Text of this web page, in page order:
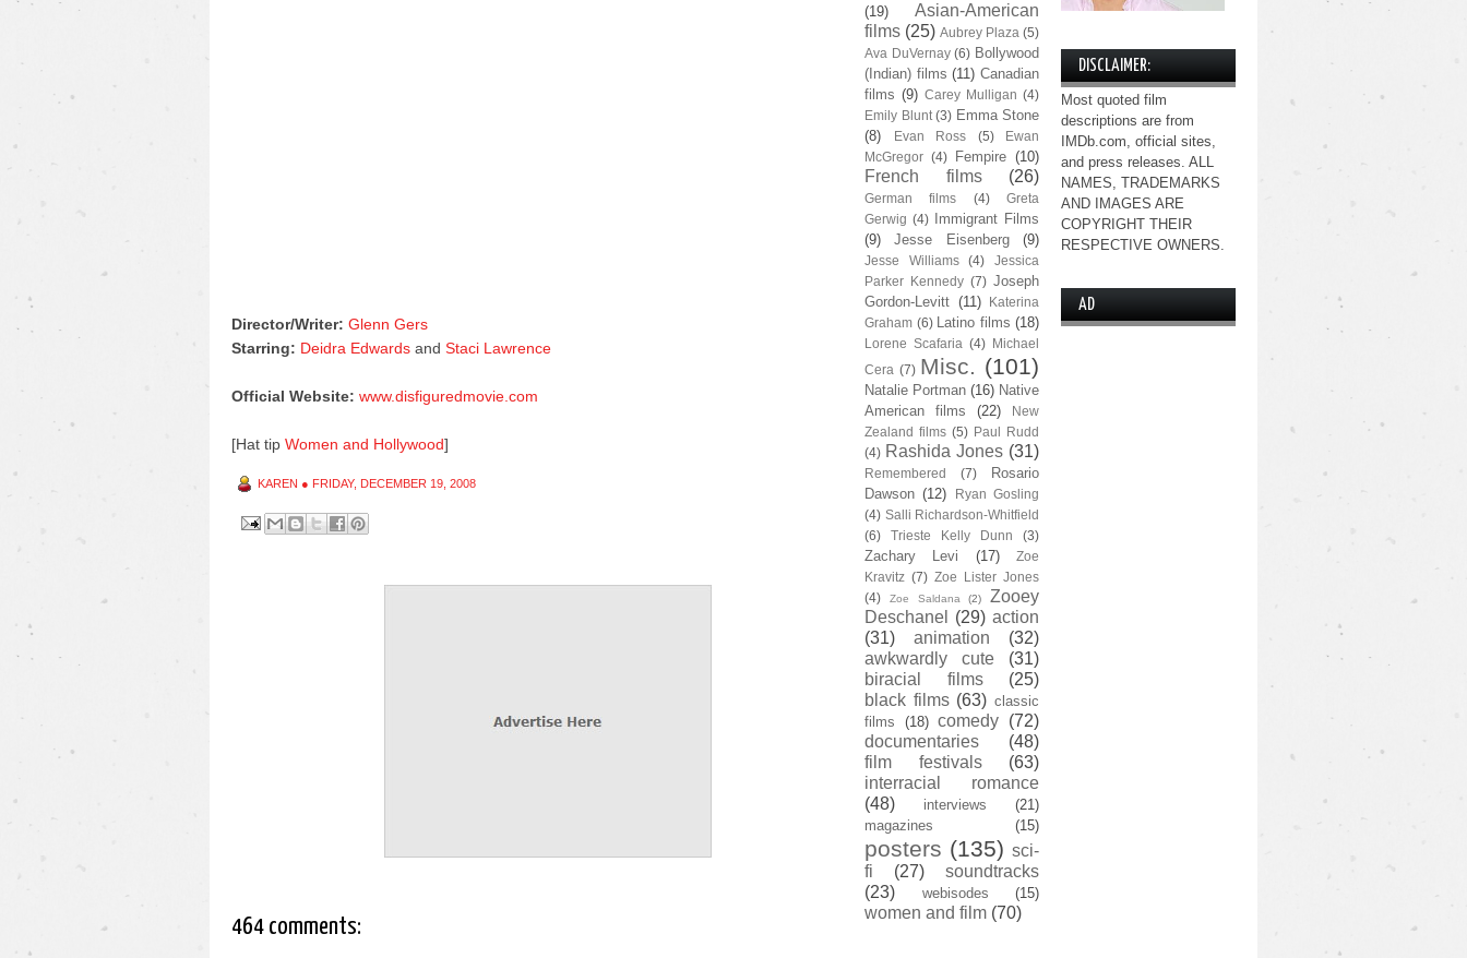
Director/Writer: Glenn Gers
Starring: Deidra Edwards and Staci Lawrence
Official Website: www.disfiguredmovie.com
[Hat tip Women and Hollywood]
KAREN ● FRIDAY, DECEMBER 19, 2008
464 comments:
(19)
Asian-American
films (25) Aubrey Plaza (5)
Ava DuVernay (6) Bollywood
(Indian) films (11) Canadian
films (9) Carey Mulligan (4)
Emily Blunt (3) Emma Stone
(8)
Evan Ross (5)
Ewan
McGregor (4) Fempire (10)
French films (26)
German films (4)
Greta
Gerwig (4)
Immigrant Films
(9)
Jesse Eisenberg (9)
Jesse Williams (4)
Jessica
Parker Kennedy (7) Joseph
Gordon-Levitt (11)
Katerina
Graham (6) Latino films (18)
Lorene Scafaria (4) Michael
Cera (7) Misc. (101)
Natalie Portman (16) Native
American films
(22)
New
Zealand films (5) Paul Rudd
(4) Rashida Jones (31)
Remembered (7)
Rosario
Dawson (12)
Ryan Gosling
(4) Salli Richardson-Whitfield
(6)
Trieste Kelly Dunn (3)
Zachary Levi (17)
Zoe
Kravitz (7) Zoe Lister Jones
(4)
Zoe Saldana (2)
Zooey
Deschanel
(29) action
(31)
animation
(32)
awkwardly cute
(31)
biracial films
(25)
black films (63) classic
films
(18) comedy (72)
documentaries
(48)
film festivals
(63)
interracial romance
(48)
interviews
(21)
magazines
(15)
posters (135) sci-
fi
(27)
soundtracks
(23)
webisodes (15)
women and film (70)
DISCLAIMER:
Most quoted film
descriptions are from
IMDb.com, official sites,
and press releases. ALL
NAMES, TRADEMARKS
AND IMAGES ARE
COPYRIGHT THEIR
RESPECTIVE OWNERS.
AD